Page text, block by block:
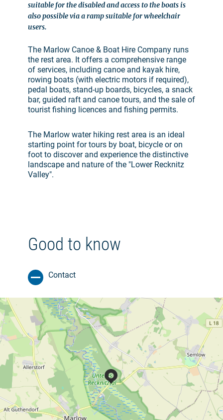
suitable for the disabled and access to the boats is
also possible via a ramp suitable for wheelchair
users.
The Marlow Canoe & Boat Hire Company runs
the rest area. It offers a comprehensive range
of services, including canoe and kayak hire,
rowing boats (with electric motors if required),
pedal boats, stand-up boards, bicycles, a snack
bar, guided raft and canoe tours, and the sale of
tourist fishing licences and fishing permits.
The Marlow water hiking rest area is an ideal
starting point for tours by boat, bicycle or on
foot to discover and experience the distinctive
landscape and nature of the "Lower Recknitz
Valley".
Good to know
Contact